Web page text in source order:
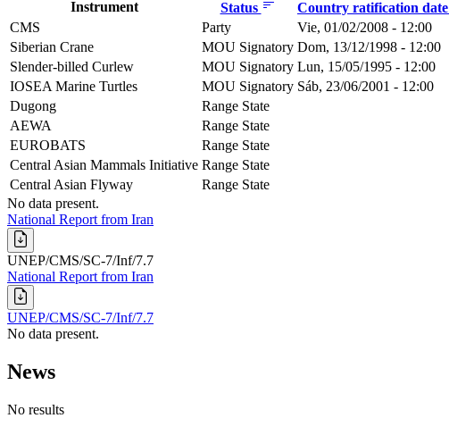
Instrument Status Country ratification date
CMS
Party
Vie, 01/02/2008 - 12:00
Siberian Crane
MOU Signatory Dom, 13/12/1998 - 12:00
Slender-billed Curlew
MOU Signatory Lun, 15/05/1995 - 12:00
IOSEA Marine Turtles
MOU Signatory Sáb, 23/06/2001 - 12:00
Dugong
Range State
AEWA
Range State
EUROBATS
Range State
Central Asian Mammals Initiative Range State
Central Asian Flyway
Range State
No data present.
National Report from Iran
UNEP/CMS/SC-7/Inf/7.7
National Report from Iran
UNEP/CMS/SC-7/Inf/7.7
No data present.
News
No results